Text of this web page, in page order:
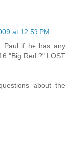
at 12:59 PM
Paul if he has any
"Big Red ?" LOST
about the